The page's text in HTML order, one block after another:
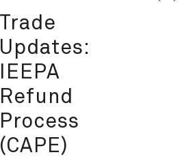
Trade
Updates:
IEEPA
Refund
Process
(CAPE)